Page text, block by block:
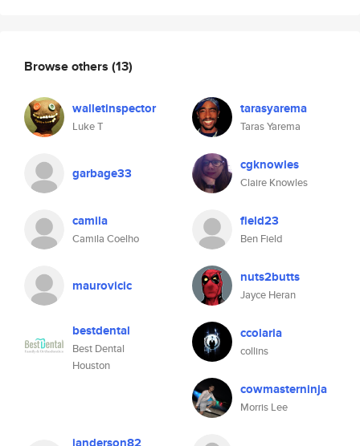
Browse others (13)
walletinspector
Luke T
tarasyarema
Taras Yarema
garbage33 cgknowles
Claire Knowles
camila
Camila Coelho
field23
Ben Field
maurovicic nuts2butts
Jayce Heran
bestdental
Best Dental
Houston
ccolaria
collins
cowmasterninja
Morris Lee